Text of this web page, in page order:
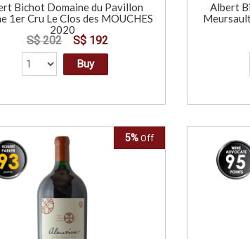
Bichot Domaine du Pavillon
1er Cru Le Clos des MOUCHES
2020
S$ 202 S$ 192
Buy
Albert
5% Off